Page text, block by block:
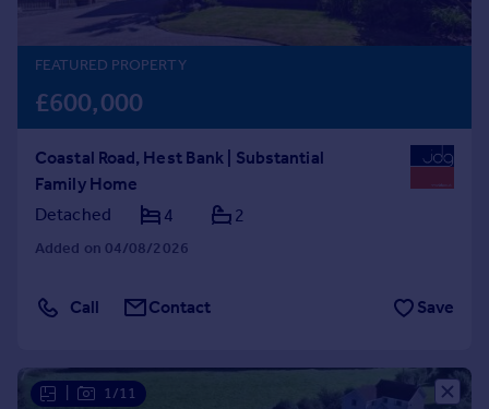
Instant online valuation
Mortgages
Get started
Get a Mortgage in Principle
Check your affordability
Remortgage Calculator
Mortgage guides
Agent
Commercial
FEATURED PROPERTY
£600,000
Coastal Road, Hest Bank | Substantial
Family Home
Detached
4 2
Added on 04/08/2026
Call Contact Save
1/11